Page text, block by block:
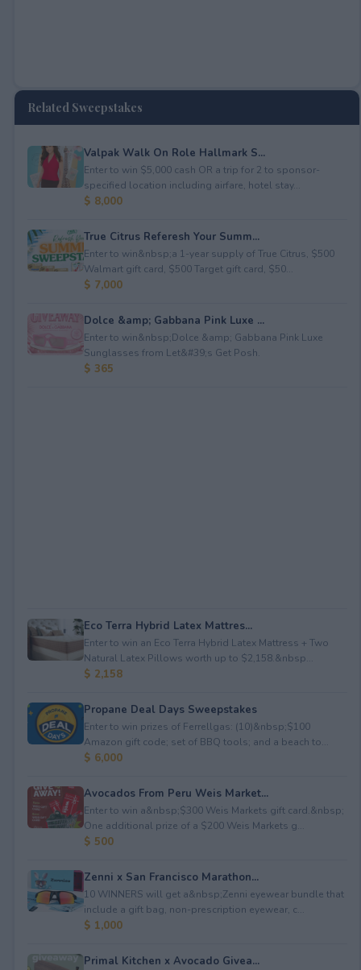
Related Sweepstakes
Valpak Walk On Role Hallmark S...
Enter to win $5,000 cash OR a trip for 2 to sponsor-
specified location including airfare, hotel stay...
$ 8,000
True Citrus Referesh Your Summ...
Enter to win&nbsp;a 1-year supply of True Citrus, $500
Walmart gift card, $500 Target gift card, $50...
$ 7,000
Dolce &amp; Gabbana Pink Luxe ...
Enter to win&nbsp;Dolce &amp; Gabbana Pink Luxe
Sunglasses from Let&#39;s Get Posh.
$ 365
Eco Terra Hybrid Latex Mattres...
Enter to win an Eco Terra Hybrid Latex Mattress + Two
Natural Latex Pillows worth up to $2,158.&nbsp...
$ 2,158
Propane Deal Days Sweepstakes
Enter to win prizes of Ferrellgas: (10)&nbsp;$100
Amazon gift code; set of BBQ tools; and a beach to...
$ 6,000
Avocados From Peru Weis Market...
Enter to win a&nbsp;$300 Weis Markets gift card.&nbsp;
One additional prize of a $200 Weis Markets g...
$ 500
Zenni x San Francisco Marathon...
10 WINNERS will get a&nbsp;Zenni eyewear bundle that
include a gift bag, non-prescription eyewear, c...
$ 1,000
Primal Kitchen x Avocado Givea...